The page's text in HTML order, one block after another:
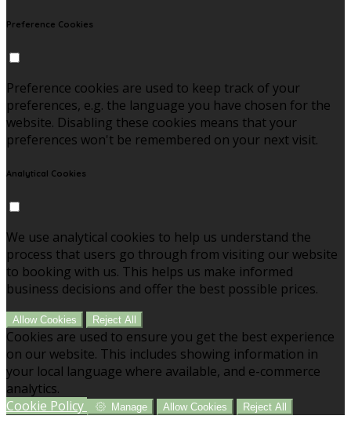
Preference Cookies
Preference cookies are used to keep track of your
preferences, e.g. the language you have chosen for the
website. Disabling these cookies means that your
preferences won't be remembered on your next visit.
Analytical Cookies
We use analytical cookies to help us understand the
process that users go through from visiting our website
to booking with us. This helps us make informed
business decisions and offer the best possible prices.
Allow Cookies Reject All
Cookies are used to ensure you get the best experience
on our website. This includes showing information in
your local language where available, and e-commerce
analytics.
Cookie Policy
Manage Allow Cookies Reject All